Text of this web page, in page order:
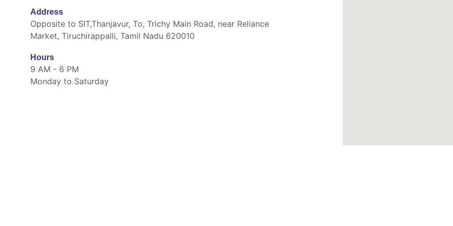
Address
Opposite to SIT,Thanjavur, To, Trichy Main Road, near Reliance
Market, Tiruchirappalli, Tamil Nadu 620010
Hours
9 AM - 6 PM
Monday to Saturday